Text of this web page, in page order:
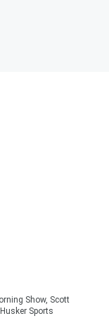
Show, Scott
Sports